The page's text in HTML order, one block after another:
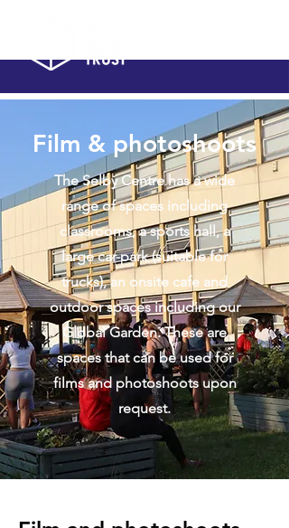
Film & photoshoots
The Selby Centre has a wide
range of spaces including
classrooms, a sports hall, a
large car-park (suitable for
trucks), an onsite cafe and
outdoor spaces including our
Global Garden. These are
spaces that can be used for
films and photoshoots upon
request.